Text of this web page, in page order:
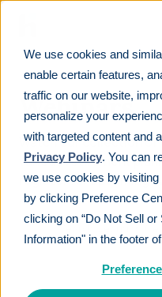
We use cookies and
enable certain features,
traffic on our website,
personalize your
with targeted content and
Privacy Policy. You can
we use cookies by
by clicking Preference
clicking on “Do Not Sell
Information" in the footer
Webinars
Watch our collection of
various retirement
register for upcoming